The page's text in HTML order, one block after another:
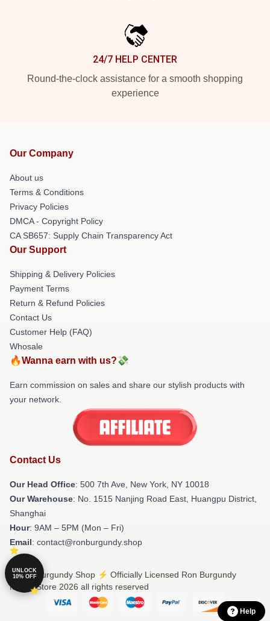
24/7 HELP CENTER
Round-the-clock assistance for a smooth shopping
experience
Our Company
About us
Terms & Conditions
Privacy Policies
DMCA - Copyright Policy
CA SB657: Supply Chain Transparency Act
Our Support
Shipping & Delivery Policies
Payment Terms
Return & Refund Policies
Contact Us
Customer Help (FAQ)
Whosale
🔥Wanna earn with us?💸
Earn commission on sales and share our stylish products with
your network.
Contact Us
Our Head Office: 500 7th Ave, New York, NY 10018
Our Warehouse: No. 1515 Nanjing Road East, Huangpu District,
Shanghai
Hour: 9AM – 5PM (Mon – Fri)
Email: contact@ronburgundy.shop
© Ron Burgundy Shop ⚡️ Officially Licensed Ron Burgundy
Merch Store 2026 all rights reserved
Help
UNLOCK
10% OFF